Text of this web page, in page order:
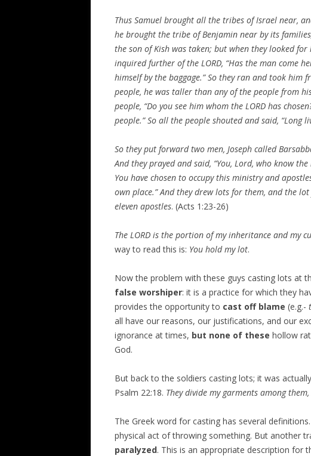
Thus Samuel brought all the tribes ofIsrael near,
he brought the tribe of Benjamin near by its
the son ofKish was taken; but when they looked
inquired further of the LORD, “Has the man come
himself by the baggage.” So they ran and took him
people, he was taller than any of the people from
people, “Do you see him whom the LORD has
people.” So all the people shouted and said, “Long
So they put forward two men, Joseph called
And they prayed and said, “You, Lord, who know
You have chosen to occupy this ministry and
own place.” And they drew lots for them, and the
eleven apostles. (Acts 1:23-26)
The LORD is the portion of my inheritance and my
way to read this is: You hold my lot.
Now the problem with these guys casting lots at
false worshiper: it is a practice for which they
provides the opportunity to cast off blame (e.g.-
all have our reasons, our justifications, and our
ignorance at times, but none of these hollow
God.
But back to the soldiers casting lots; it was
Psalm 22:18. They divide my garments among
The Greek word for casting has several
physical act of throwing something. But another
paralyzed. This is an appropriate description for